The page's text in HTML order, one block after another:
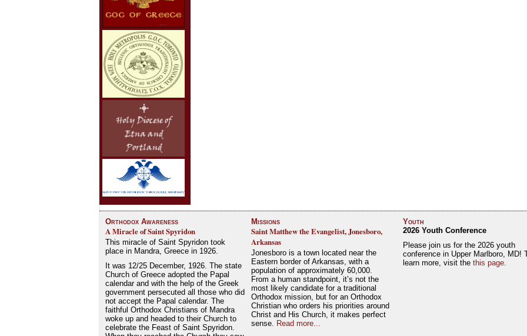
Orthodox Awareness
A Miracle of Saint Spyridon
This miracle of Saint Spyridon took
place in Mandra, Greece in 1926.
It was 12/25 December, 1926. The state
Church of Greece adopted the Papal
calendar and with the help of the Greek
government persecuted all those who did
not accept the Papal calendar. The
faithful Orthodox Christians of Mandra
woke up and headed to their Church to
celebrate the Feast of Saint Spyridon.
Missions
Saint Matthew the Evangelist, Jonesboro,
Arkansas
Jonesboro is a town located near the
Eastern border of Arkansas, with a
population of approximately 60,000.
From a human standpoint, it’s not the
most likely candidate for a traditional
Orthodox mission, but for an Orthodox
Christian who orders his priorities around
Christ and His Church, it makes perfect
sense.
Read more...
Youth
2026 Youth Conference
Please join us for the 2026 youth
conference in Upper Marlboro, MD!
learn more, visit the this page.